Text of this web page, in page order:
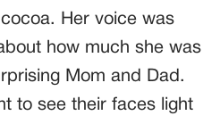
Her voice was
how much she was
Mom and Dad.
to see their faces light